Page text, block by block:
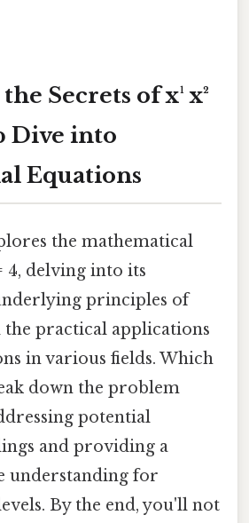
Secrets of x¹ x²
Dive into
Equations
the mathematical
4, delving into its
principles of
the practical applications
in various fields. Which
down the problem
potential
and providing a
understanding for
By the end, you'll not